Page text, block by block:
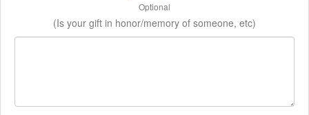
Optional
(Is your gift in honor/memory of someone, etc)